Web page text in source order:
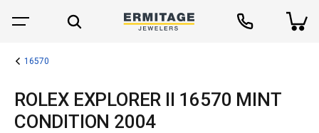
16570
ROLEX EXPLORER II 16570 MINT
CONDITION 2004